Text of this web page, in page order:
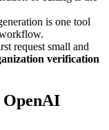
is one tool
request small and
verification
OpenAI